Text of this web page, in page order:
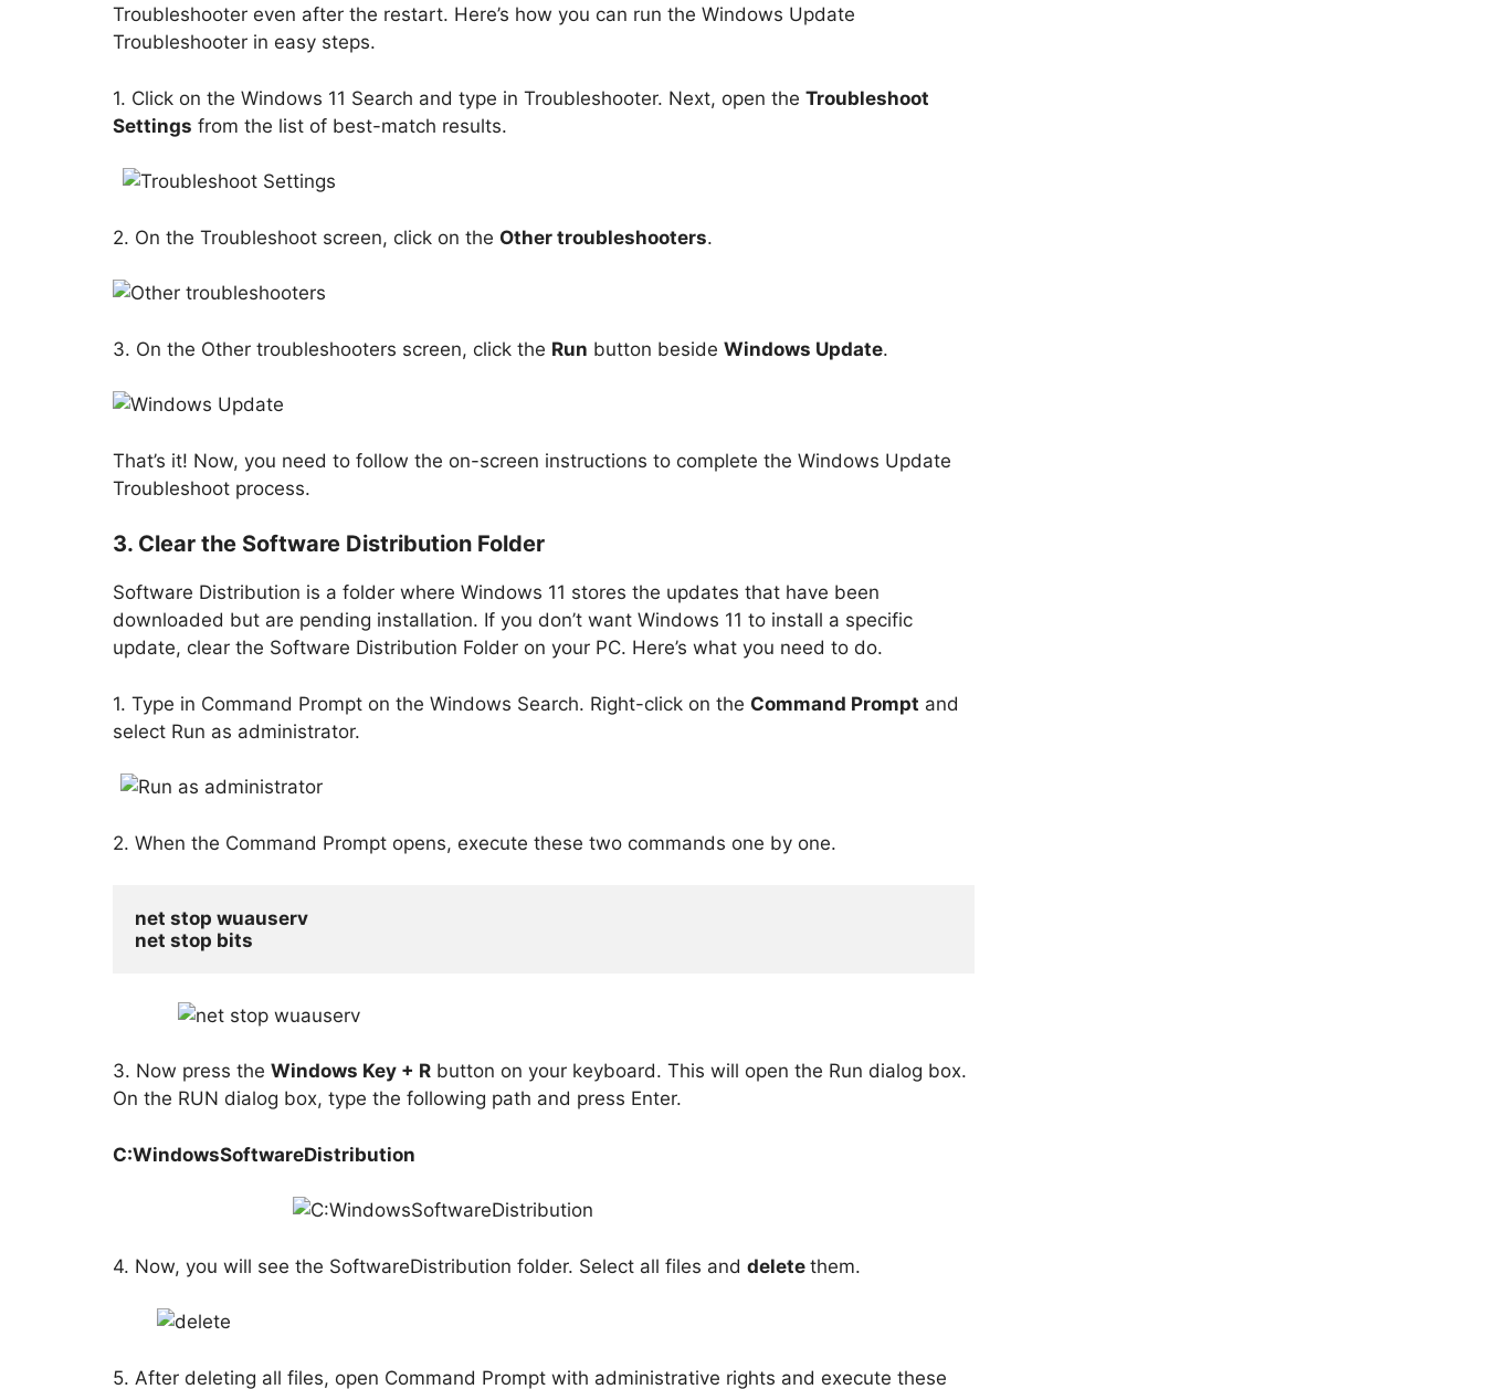
Troubleshooter even after the restart. Here’s how you can run the Windows Update
Troubleshooter in easy steps.
1. Click on the Windows 11 Search and type in Troubleshooter. Next, open the Troubleshoot
Settings from the list of best-match results.
2. On the Troubleshoot screen, click on the Other troubleshooters.
3. On the Other troubleshooters screen, click the Run button beside Windows Update.
That’s it! Now, you need to follow the on-screen instructions to complete the Windows Update
Troubleshoot process.
3. Clear the Software Distribution Folder
Software Distribution is a folder where Windows 11 stores the updates that have been
downloaded but are pending installation. If you don’t want Windows 11 to install a specific
update, clear the Software Distribution Folder on your PC. Here’s what you need to do.
1. Type in Command Prompt on the Windows Search. Right-click on the Command Prompt and
select Run as administrator.
2. When the Command Prompt opens, execute these two commands one by one.
net stop wuauserv
net stop bits
3. Now press the Windows Key + R button on your keyboard. This will open the Run dialog box.
On the RUN dialog box, type the following path and press Enter.
C:WindowsSoftwareDistribution
4. Now, you will see the SoftwareDistribution folder. Select all files and delete them.
5. After deleting all files, open Command Prompt with administrative rights and execute these